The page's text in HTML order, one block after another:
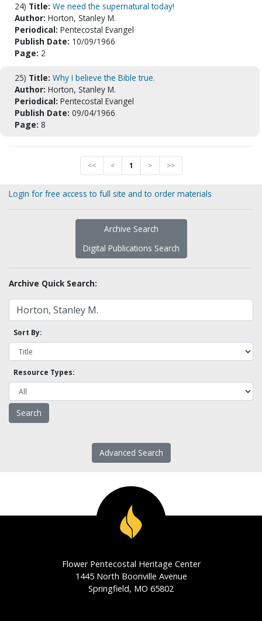
24) Title: We need the supernatural today!
Author: Horton, Stanley M.
Periodical: Pentecostal Evangel
Publish Date: 10/09/1966
Page: 2
25) Title: Why I believe the Bible true.
Author: Horton, Stanley M.
Periodical: Pentecostal Evangel
Publish Date: 09/04/1966
Page: 8
<< < 1 > >>
Login for free access to full site and to order materials
Archive Search
Digital Publications Search
Archive Quick Search:
Sort By:
Resource Types:
Advanced Search
Flower Pentecostal Heritage Center
1445 North Boonville Avenue
Springfield, MO 65802